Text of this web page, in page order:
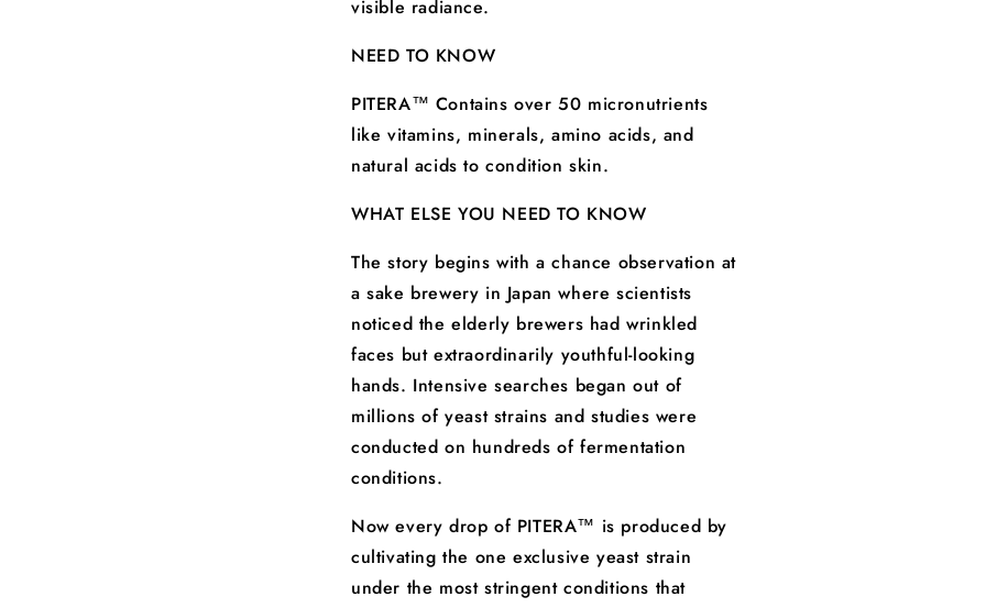
visible radiance.
NEED TO KNOW
PITERA™ Contains over 50 micronutrients
like vitamins, minerals, amino acids, and
natural acids to condition skin.
WHAT ELSE YOU NEED TO KNOW
The story begins with a chance observation at
a sake brewery in Japan where scientists
noticed the elderly brewers had wrinkled
faces but extraordinarily youthful-looking
hands. Intensive searches began out of
millions of yeast strains and studies were
conducted on hundreds of fermentation
conditions.
Now every drop of PITERA™ is produced by
cultivating the one exclusive yeast strain
under the most stringent conditions that